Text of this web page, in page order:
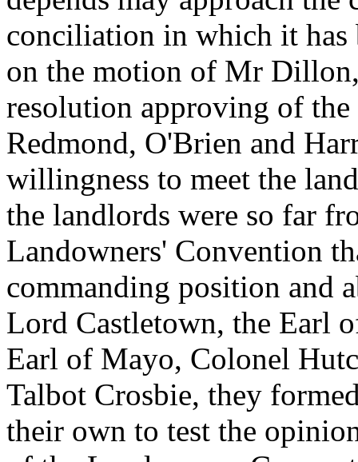
conciliation in which it has
on the motion of Mr
resolution approving of
Redmond, O'Brien and
willingness to meet the
the landlords were so far
Landowners' Convention
commanding position and
Lord Castletown, the Earl
Earl of Mayo, Colonel
Talbot Crosbie, they
their own to test the